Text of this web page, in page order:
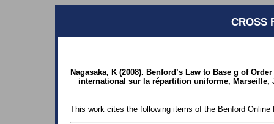
CROSS
Nagasaka, K (2008). Benford’s Law to Base g of
international sur la répartition uniforme, Marseille,
This work cites the following items of the Benford Online